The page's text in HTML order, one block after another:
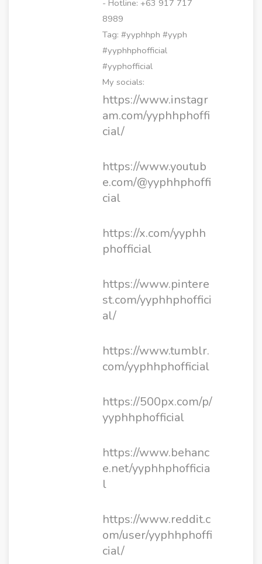
- Hotline: +63 917 717
8989
Tag: #yyphhph #yyph
#yyphhphofficial
#yyphofficial
My socials:
https://www.instagr
am.com/yyphhphoffi
cial/
https://www.youtub
e.com/@yyphhphoffi
cial
https://x.com/yyphh
phofficial
https://www.pintere
st.com/yyphhphoffici
al/
https://www.tumblr.
com/yyphhphofficial
https://500px.com/p/
yyphhphofficial
https://www.behanc
e.net/yyphhphofficia
l
https://www.reddit.c
om/user/yyphhphoffi
cial/